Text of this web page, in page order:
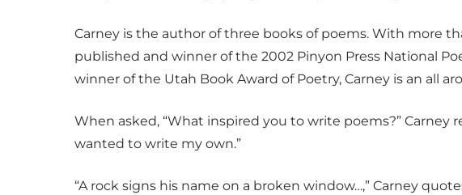
Carney is the author of three books of poems. With more
published and winner of the 2002 Pinyon Press National
winner of the Utah Book Award of Poetry, Carney is an all
When asked, “What inspired you to write poems?” Carney
wanted to write my own.”
“A rock signs his name on a broken window…,” Carney